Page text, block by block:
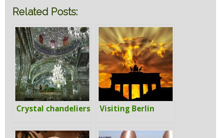
Related Posts:
Crystal chandeliers Visiting Berlin